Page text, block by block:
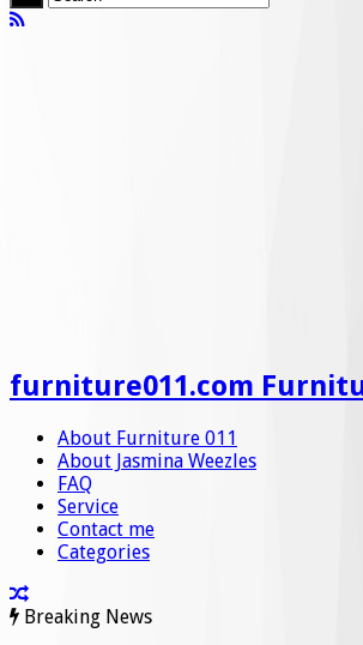
furniture011.com
About Furniture 011
About Jasmina Weezles
FAQ
Service
Contact me
Categories
Breaking News